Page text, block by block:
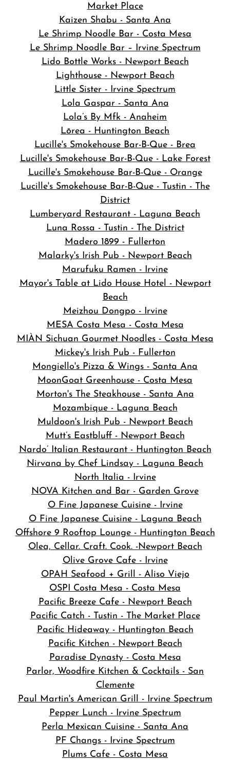
Market Place
Kaizen Shabu - Santa Ana
Le Shrimp Noodle Bar - Costa Mesa
Le Shrimp Noodle Bar – Irvine Spectrum
Lido Bottle Works - Newport Beach
Lighthouse - Newport Beach
Little Sister - Irvine Spectrum
Lola Gaspar - Santa Ana
Lola’s By Mfk - Anaheim
Lōrea - Huntington Beach
Lucille's Smokehouse Bar-B-Que - Brea
Lucille's Smokehouse Bar-B-Que - Lake Forest
Lucille's Smokehouse Bar-B-Que - Orange
Lucille's Smokehouse Bar-B-Que - Tustin - The
District
Lumberyard Restaurant - Laguna Beach
Luna Rossa - Tustin - The District
Madero 1899 - Fullerton
Malarky's Irish Pub - Newport Beach
Marufuku Ramen - Irvine
Mayor's Table at Lido House Hotel - Newport
Beach
Meizhou Dongpo - Irvine
MESA Costa Mesa - Costa Mesa
MIÀN Sichuan Gourmet Noodles - Costa Mesa
Mickey's Irish Pub - Fullerton
Mongiello's Pizza & Wings - Santa Ana
MoonGoat Greenhouse - Costa Mesa
Morton's The Steakhouse - Santa Ana
Mozambique - Laguna Beach
Muldoon's Irish Pub - Newport Beach
Mutt’s Eastbluff - Newport Beach
Nardo’ Italian Restaurant - Huntington Beach
Nirvana by Chef Lindsay - Laguna Beach
North Italia - Irvine
NOVA Kitchen and Bar - Garden Grove
O Fine Japanese Cuisine - Irvine
O Fine Japanese Cuisine - Laguna Beach
Offshore 9 Rooftop Lounge - Huntington Beach
Olea, Cellar. Craft. Cook. -Newport Beach
Olive Grove Cafe - Irvine
OPAH Seafood + Grill - Aliso Viejo
OSPI Costa Mesa - Costa Mesa
Pacific Breeze Cafe - Newport Beach
Pacific Catch - Tustin - The Market Place
Pacific Hideaway - Huntington Beach
Pacific Kitchen - Newport Beach
Paradise Dynasty - Costa Mesa
Parlor, Woodfire Kitchen & Cocktails - San
Clemente
Paul Martin's American Grill - Irvine Spectrum
Pepper Lunch - Irvine Spectrum
Perla Mexican Cuisine - Santa Ana
PF Changs - Irvine Spectrum
Plums Cafe - Costa Mesa